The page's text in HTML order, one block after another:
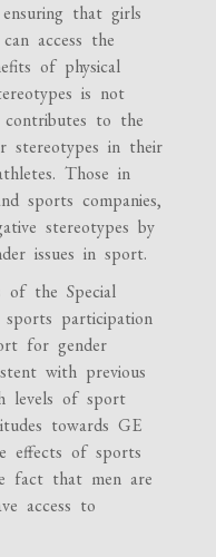
that girls
access the
of physical
is not
contributes to the
stereotypes in their
Those in
sports companies,
stereotypes by
issues in sport.
of the Special
participation
for gender
with previous
levels of sport
towards GE
effects of sports
fact that men are
access to